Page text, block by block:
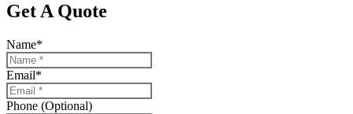
Get A Quote
Name*
Email*
Phone (Optional)